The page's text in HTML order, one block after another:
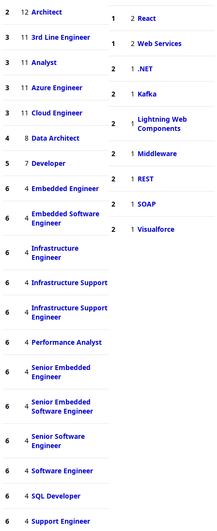
2 12 Architect
3 11 3rd Line Engineer
3 11 Analyst
3 11 Azure Engineer
3 11 Cloud Engineer
4 8 Data Architect
5 7 Developer
6 4 Embedded Engineer
6 4 Embedded Software
Engineer
6 4 Infrastructure
Engineer
6 4 Infrastructure Support
6 4 Infrastructure Support
Engineer
6 4 Performance Analyst
6 4 Senior Embedded
Engineer
6 4 Senior Embedded
Software Engineer
6 4 Senior Software
Engineer
6 4 Software Engineer
6 4 SQL Developer
6 4 Support Engineer
1 2 React
1 2 Web Services
2 1 .NET
2 1 Kafka
2 1 Lightning Web
Components
2 1 Middleware
2 1 REST
2 1 SOAP
2 1 Visualforce